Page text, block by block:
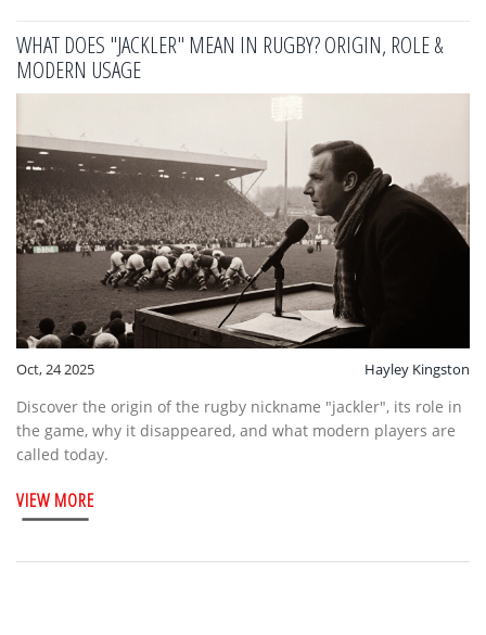
WHAT DOES "JACKLER" MEAN IN RUGBY? ORIGIN, ROLE &
MODERN USAGE
Oct, 24 2025 Hayley Kingston
Discover the origin of the rugby nickname "jackler", its role in
the game, why it disappeared, and what modern players are
called today.
VIEW MORE